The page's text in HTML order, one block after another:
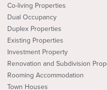
Co-living Properties
Dual Occupancy
Duplex Properties
Existing Properties
Investment Property
Renovation and Subdivision
Rooming Accommodation
Town Houses